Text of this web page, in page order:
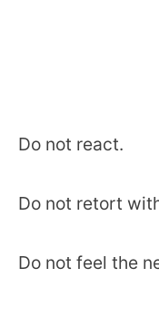
Do not react.
Do not retort
Do not feel the